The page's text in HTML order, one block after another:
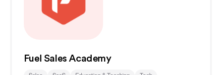
Fuel Sales Academy